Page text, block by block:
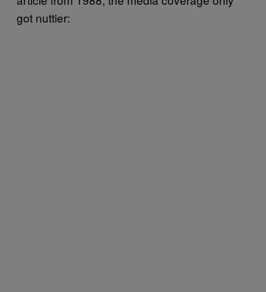
got nuttier: